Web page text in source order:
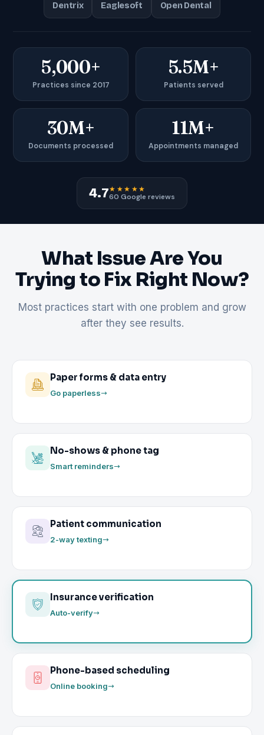
Dentrix Eaglesoft Open Dental
5,000+
Practices since 2017
5.5M+
Patients served
30M+
Documents processed
11M+
Appointments managed
4.7★★★★★
60 Google reviews
What Issue Are You
Trying to Fix Right Now?
Most practices start with one problem and grow
after they see results.
Paper forms & data entry
Go paperless
No-shows & phone tag
Smart reminders
Patient communication
2-way texting
Insurance verification
Auto-verify
Phone-based scheduling
Online booking